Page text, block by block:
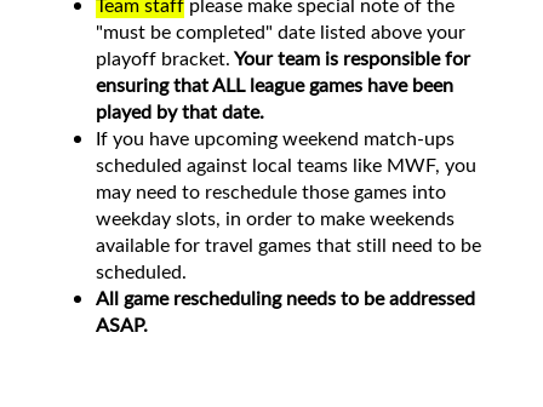
"must be completed" date listed above your
playoff bracket.Your team is responsible for
ensuring that ALL league games have been
played by that date.
If you have upcoming weekend match-ups
scheduled against local teams like MWF, you
may need to reschedule those games into
weekday slots, in order to make weekends
available for travel games that still need to be
scheduled.
All game rescheduling needs to be addressed
ASAP.